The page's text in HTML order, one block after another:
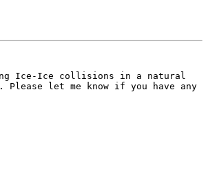
Ice-Ice collisions in a natural
let me know if you have any